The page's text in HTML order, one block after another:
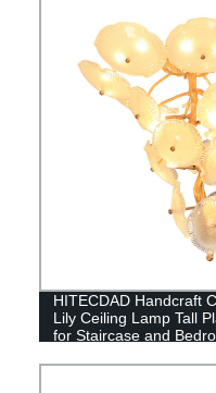
HITECDAD Handcraft
Lily Ceiling Lamp Tall
for Staircase and